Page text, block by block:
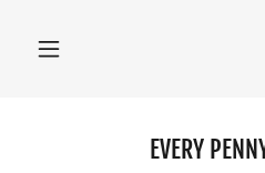
EVERY